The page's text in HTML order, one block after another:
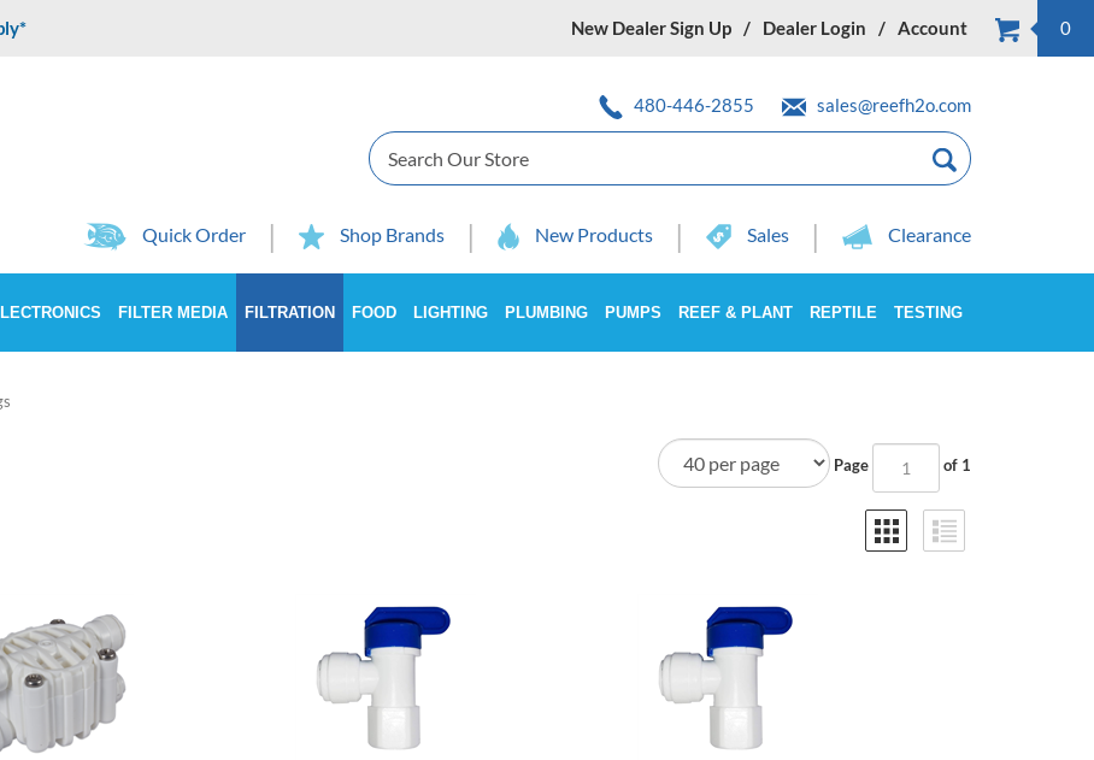
New Dealer Sign Up Dealer Login Account 0
480-446-2855
sales@reefh2o.com
Search
Quick Order Shop Brands New Products Sales Clearance
FILTER MEDIA FILTRATION FOOD LIGHTING PLUMBING PUMPS REEF & PLANT REPTILE TESTING
Page of 1